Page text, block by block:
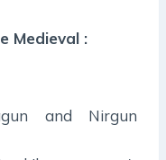
Medieval :
and Nirgun